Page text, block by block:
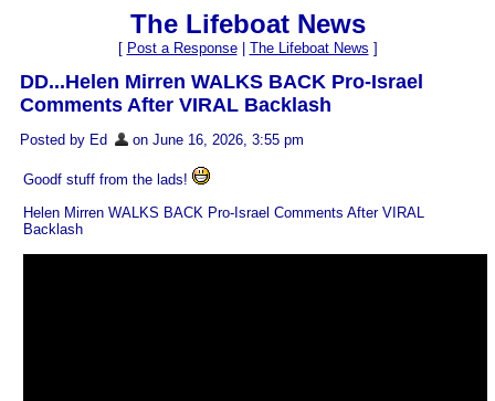
The Lifeboat News
[ Post a Response| The Lifeboat News ]
DD...Helen Mirren WALKS BACK Pro-Israel
Comments After VIRAL Backlash
Posted by Ed on June 16, 2026, 3:55 pm
Goodf stuff from the lads!
Helen Mirren WALKS BACK Pro-Israel Comments After VIRAL
Backlash